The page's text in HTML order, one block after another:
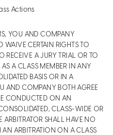
Actions
YOU AND COMPANY
WAIVE CERTAIN RIGHTS TO
RECEIVE A JURY TRIAL OR TO
AS A CLASS MEMBER IN ANY
BASIS OR IN A
AND COMPANY BOTH AGREE
CONDUCTED ON AN
CLASS-WIDE OR
ARBITRATOR SHALL HAVE NO
ARBITRATION ON A CLASS